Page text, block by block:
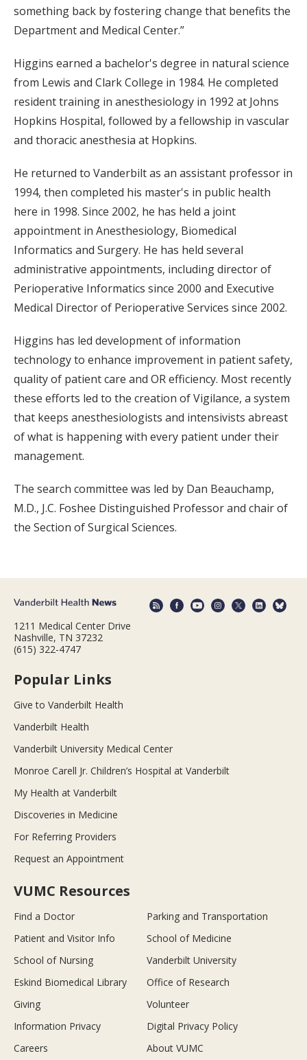
something back by fostering change that benefits the
Department and Medical Center.”
Higgins earned a bachelor's degree in natural science
from Lewis and Clark College in 1984. He completed
resident training in anesthesiology in 1992 at Johns
Hopkins Hospital, followed by a fellowship in vascular
and thoracic anesthesia at Hopkins.
He returned to Vanderbilt as an assistant professor in
1994, then completed his master's in public health
here in 1998. Since 2002, he has held a joint
appointment in Anesthesiology, Biomedical
Informatics and Surgery. He has held several
administrative appointments, including director of
Perioperative Informatics since 2000 and Executive
Medical Director of Perioperative Services since 2002.
Higgins has led development of information
technology to enhance improvement in patient safety,
quality of patient care and OR efficiency. Most recently
these efforts led to the creation of Vigilance, a system
that keeps anesthesiologists and intensivists abreast
of what is happening with every patient under their
management.
The search committee was led by Dan Beauchamp,
M.D., J.C. Foshee Distinguished Professor and chair of
the Section of Surgical Sciences.
1211 Medical Center Drive
Nashville, TN 37232
(615) 322-4747
Popular Links
Give to Vanderbilt Health
Vanderbilt Health
Vanderbilt University Medical Center
Monroe Carell Jr. Children’s Hospital at Vanderbilt
My Health at Vanderbilt
Discoveries in Medicine
For Referring Providers
Request an Appointment
VUMC Resources
Find a Doctor
Parking and Transportation
Patient and Visitor Info
School of Medicine
School of Nursing
Vanderbilt University
Eskind Biomedical Library
Office of Research
Giving
Volunteer
Information Privacy
Digital Privacy Policy
Careers
About VUMC